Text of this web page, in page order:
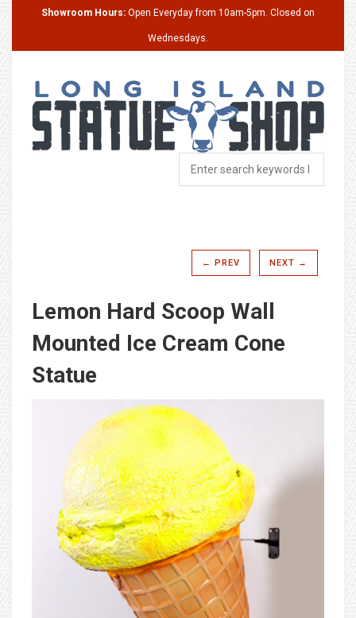
Showroom Hours: Open Everyday from 10am-5pm. Closed on
Wednesdays.
← PREV NEXT →
Lemon Hard Scoop Wall
Mounted Ice Cream Cone
Statue